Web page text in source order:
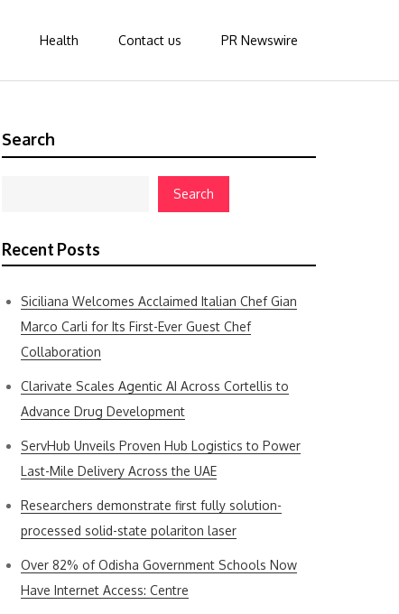
Health Contact us PR Newswire
Search
Search
Recent Posts
Siciliana Welcomes Acclaimed Italian Chef Gian
Marco Carli for Its First-Ever Guest Chef
Collaboration
Clarivate Scales Agentic AI Across Cortellis to
Advance Drug Development
ServHub Unveils Proven Hub Logistics to Power
Last-Mile Delivery Across the UAE
Researchers demonstrate first fully solution-
processed solid-state polariton laser
Over 82% of Odisha Government Schools Now
Have Internet Access: Centre